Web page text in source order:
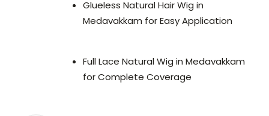
Glueless Natural Hair Wig in
Medavakkam for Easy Application
Full Lace Natural Wig in Medavakkam
for Complete Coverage